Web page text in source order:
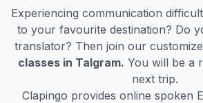
Experiencing communication
to your favourite destination? Do
translator? Then join our
classes in Talgram. You will be a
next trip.
Clapingo provides online spoken